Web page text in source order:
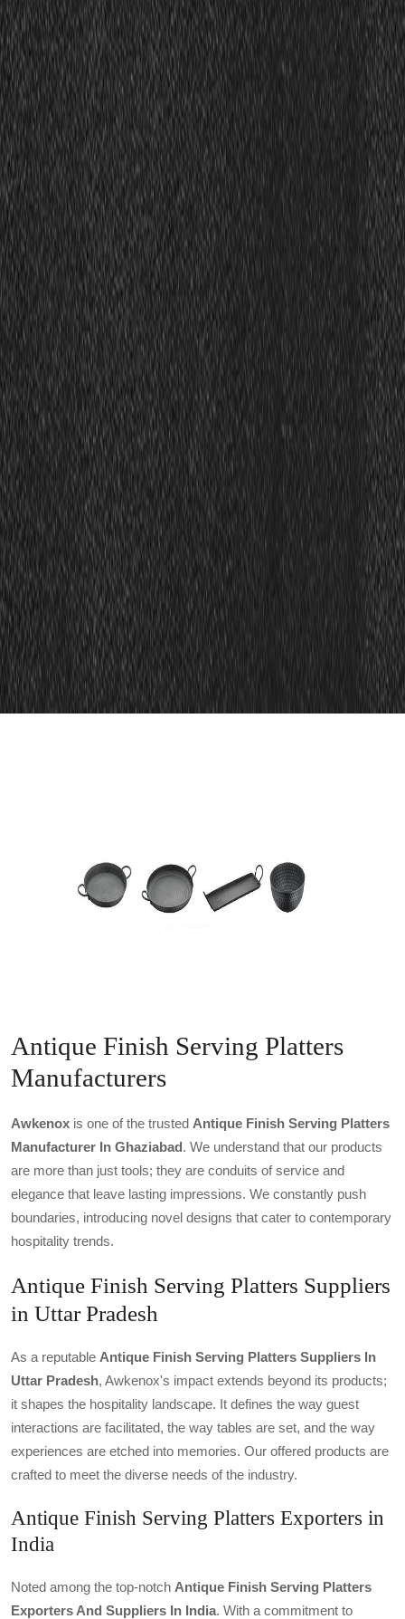
Antique Finish Serving Platters
Manufacturers
Awkenox is one of the trusted Antique Finish Serving Platters
Manufacturer In Ghaziabad. We understand that our products
are more than just tools; they are conduits of service and
elegance that leave lasting impressions. We constantly push
boundaries, introducing novel designs that cater to contemporary
hospitality trends.
Antique Finish Serving Platters Suppliers
in Uttar Pradesh
As a reputable Antique Finish Serving Platters Suppliers In
Uttar Pradesh, Awkenox's impact extends beyond its products;
it shapes the hospitality landscape. It defines the way guest
interactions are facilitated, the way tables are set, and the way
experiences are etched into memories. Our offered products are
crafted to meet the diverse needs of the industry.
Antique Finish Serving Platters Exporters in
India
Noted among the top-notch Antique Finish Serving Platters
Exporters And Suppliers In India. With a commitment to